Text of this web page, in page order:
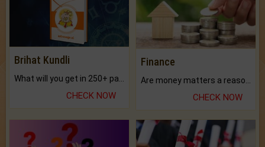
Brihat Kundli
CHECK NOW
Finance
CHECK NOW